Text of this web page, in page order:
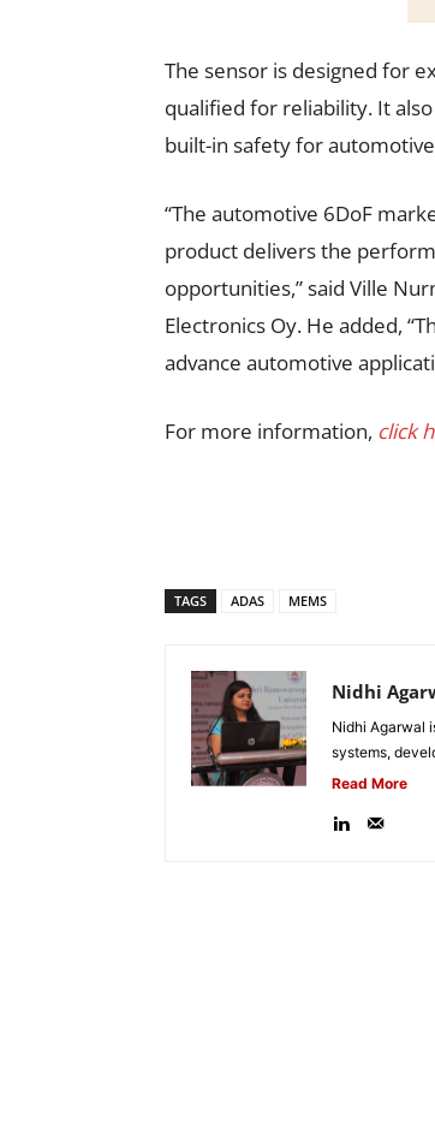
The sensor is designed for
qualified for reliability. It
built-in safety for
“The automotive 6DoF
product delivers the
opportunities,” said Ville
Electronics Oy. He added,
advance automotive
For more information, click
TAGS ADAS MEMS
Nidhi
Nidhi Agarwal
systems,
Read More